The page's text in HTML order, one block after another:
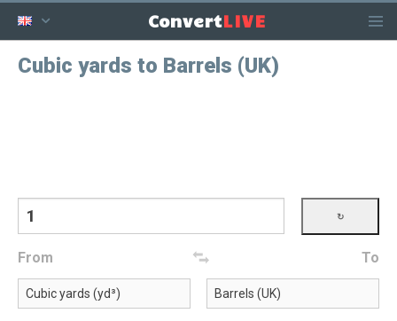
ConvertLIVE
Cubic yards to Barrels (UK)
From To